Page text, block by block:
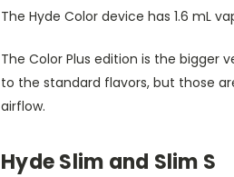
The Hyde Color device has 1.6 mL
The Color Plus edition is the bigger
to the standard flavors, but those
airflow.
Hyde Slim and Slim S